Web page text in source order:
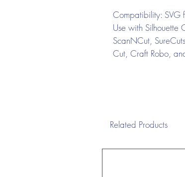
Compatibility: SVG
Use with Silhouette
ScanNCut,
Cut, Craft Robo,
Related Products